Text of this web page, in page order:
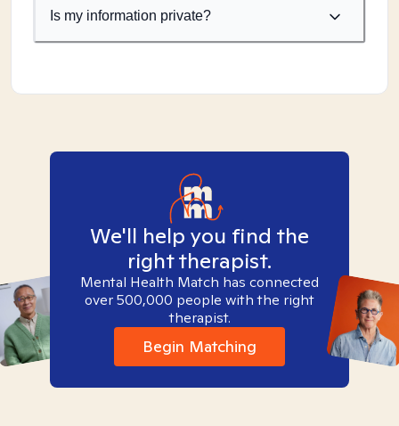
Is my information private?
We'll help you find the
right therapist.
Mental Health Match has connected
over 500,000 people with the right
therapist.
Begin Matching